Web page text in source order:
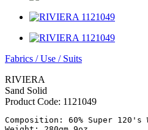
Fabrics /Use / Suits
RIVIERA
Sand Solid
Product Code: 1121049
Composition: 60% Super 120's